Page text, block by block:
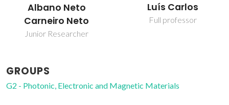
Albano Neto
Carneiro Neto
Junior Researcher
Luís Carlos
Full professor
GROUPS
G2 - Photonic, Electronic and Magnetic Materials